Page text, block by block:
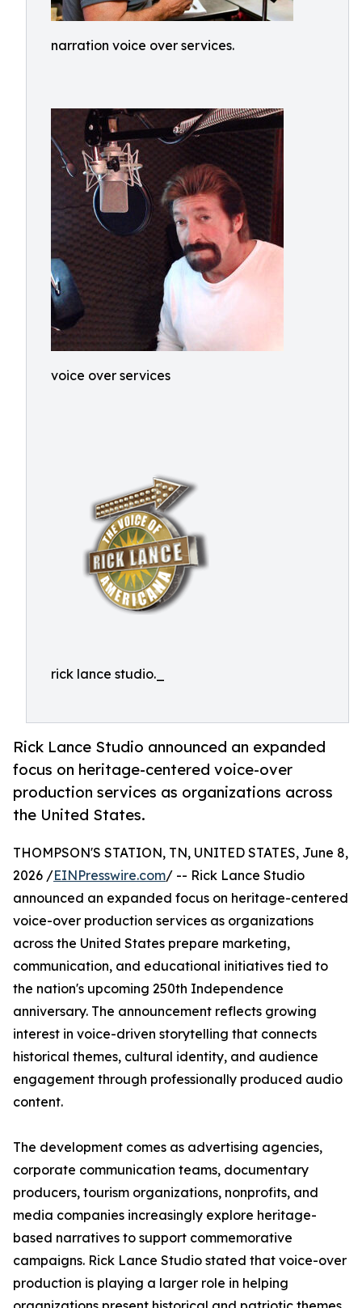
narration voice over services.
voice over services
rick lance studio._
Rick Lance Studio announced an expanded
focus on heritage-centered voice-over
production services as organizations across
the United States.
THOMPSON'S STATION, TN, UNITED STATES, June 8,
2026 /EINPresswire.com/ -- Rick Lance Studio
announced an expanded focus on heritage-centered
voice-over production services as organizations
across the United States prepare marketing,
communication, and educational initiatives tied to
the nation's upcoming 250th Independence
anniversary. The announcement reflects growing
interest in voice-driven storytelling that connects
historical themes, cultural identity, and audience
engagement through professionally produced audio
content.
The development comes as advertising agencies,
corporate communication teams, documentary
producers, tourism organizations, nonprofits, and
media companies increasingly explore heritage-
based narratives to support commemorative
campaigns. Rick Lance Studio stated that voice-over
production is playing a larger role in helping